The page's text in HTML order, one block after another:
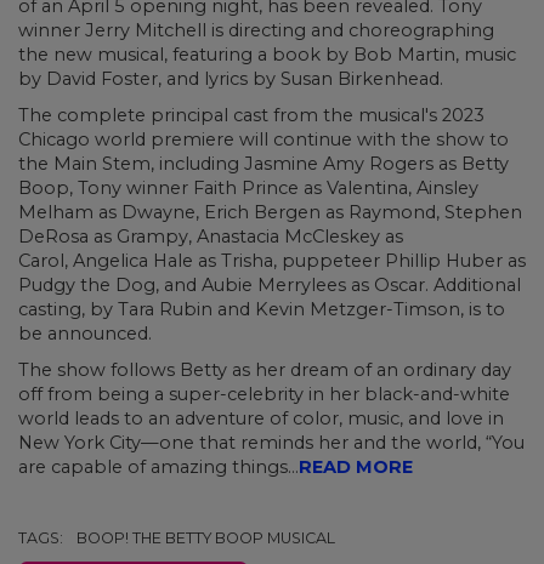
of an April 5 opening night, has been revealed. Tony
winner Jerry Mitchell is directing and choreographing
the new musical, featuring a book by Bob Martin, music
by David Foster, and lyrics by Susan Birkenhead.
The complete principal cast from the musical's 2023
Chicago world premiere will continue with the show to
the Main Stem, including Jasmine Amy Rogers as Betty
Boop, Tony winner Faith Prince as Valentina, Ainsley
Melham as Dwayne, Erich Bergen as Raymond, Stephen
DeRosa as Grampy, Anastacia McCleskey as
Carol, Angelica Hale as Trisha, puppeteer Phillip Huber as
Pudgy the Dog, and Aubie Merrylees as Oscar. Additional
casting, by Tara Rubin and Kevin Metzger-Timson, is to
be announced.
The show follows Betty as her dream of an ordinary day
off from being a super-celebrity in her black-and-white
world leads to an adventure of color, music, and love in
New York City—one that reminds her and the world, “You
are capable of amazing things...READ MORE
TAGS: BOOP! THE BETTY BOOP MUSICAL